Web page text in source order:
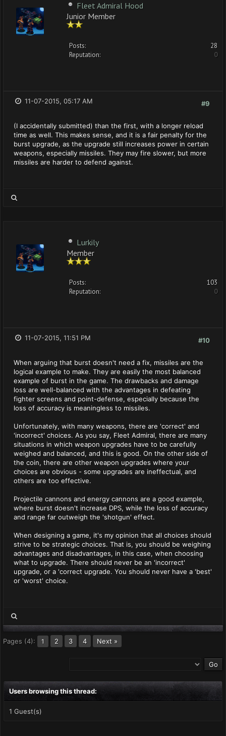
Fleet Admiral Hood
Junior Member
Posts:
28
Reputation:
0
#9
11-07-2015, 05:17 AM
(I accidentally submitted) than the first, with a longer reload
time as well. This makes sense, and it is a fair penalty for the
burst upgrade, as the upgrade still increases power in certain
weapons, especially missiles. They may fire slower, but more
missiles are harder to defend against.
Lurkily
Member
Posts:
103
Reputation:
0
#10
11-07-2015, 11:51 PM
When arguing that burst doesn't need a fix, missiles are the
logical example to make. They are easily the most balanced
example of burst in the game. The drawbacks and damage
loss are well-balanced with the advantages in defeating
fighter screens and point-defense, especially because the
loss of accuracy is meaningless to missiles.
Unfortunately, with many weapons, there are 'correct' and
'incorrect' choices. As you say, Fleet Admiral, there are many
situations in which weapon upgrades have to be carefully
weighed and balanced, and this is good. On the other side of
the coin, there are other weapon upgrades where your
choices are obvious - some upgrades are ineffectual, and
others are too effective.
Projectile cannons and energy cannons are a good example,
where burst doesn't increase DPS, while the loss of accuracy
and range far outweigh the 'shotgun' effect.
When designing a game, it's my opinion that all choices should
strive to be strategic choices. That is, you should be weighing
advantages and disadvantages, in this case, when choosing
what to upgrade. There should never be an 'incorrect'
upgrade, or a 'correct upgrade. You should never have a 'best'
or 'worst' choice.
Pages (4): 1 2 3 4 Next »
Users browsing this thread:
1 Guest(s)